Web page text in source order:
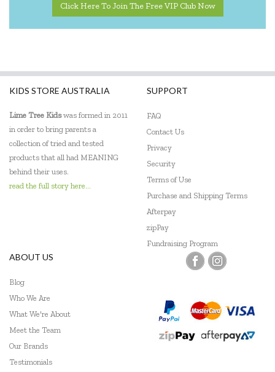
Click Here To Join The Free VIP Club Now
KIDS STORE AUSTRALIA
Lime Tree Kidswas formed in 2011
in order to bring parents a
collection of tried and tested
products that all had MEANING
behind their uses.
read the full story here...
SUPPORT
FAQ
Contact Us
Privacy
Security
Terms of Use
Purchase and Shipping Terms
Afterpay
zipPay
Fundraising Program
ABOUT US
Blog
Who We Are
What We're About
Meet the Team
Our Brands
Testimonials